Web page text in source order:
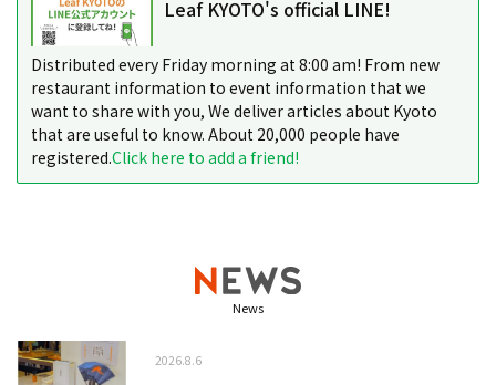
Leaf KYOTO's official LINE!
Distributed every Friday morning at 8:00 am! From new
restaurant information to event information that we
want to share with you, We deliver articles about Kyoto
that are useful to know. About 20,000 people have
registered.Click here to add a friend!
News
2026.8.6